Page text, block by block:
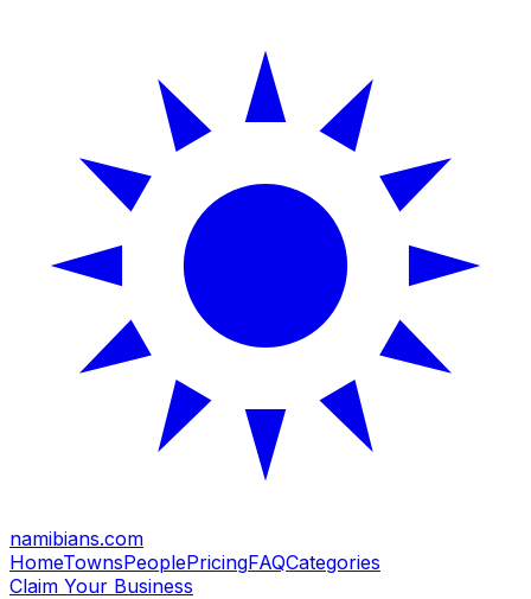
namibians.com
HomeTownsPeoplePricingFAQCategories
Claim Your Business